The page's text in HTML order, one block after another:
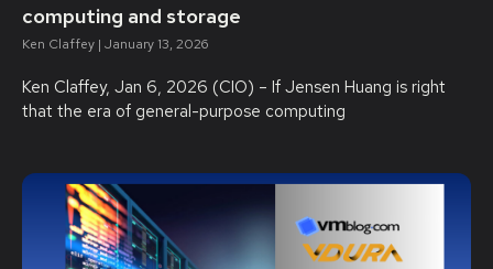
computing and storage
Ken Claffey January 13, 2026
Ken Claffey, Jan 6, 2026 (CIO) – If Jensen Huang is right
that the era of general-purpose computing